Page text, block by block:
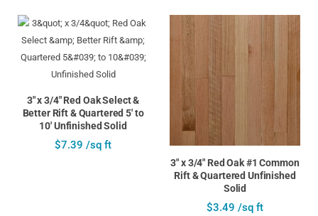
3" x 3/4" Red Oak Select &
Better Rift & Quartered 5' to
10' Unfinished Solid
$7.39 /sq ft
3" x 3/4" Red Oak #1 Common
Rift & Quartered Unfinished
Solid
$3.49 /sq ft